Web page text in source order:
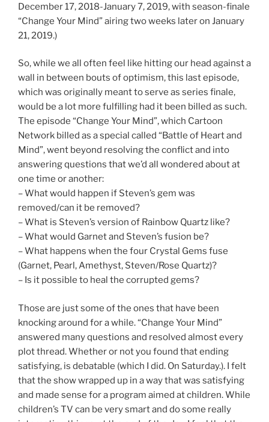
December 17, 2018-January 7, 2019, with season-finale
“Change Your Mind” airing two weeks later on January
21, 2019.)
So, while we all often feel like hitting our head against a
wall in between bouts of optimism, this last episode,
which was originally meant to serve as series finale,
would be a lot more fulfilling had it been billed as such.
The episode “Change Your Mind”, which Cartoon
Network billed as a special called “Battle of Heart and
Mind”, went beyond resolving the conflict and into
answering questions that we’d all wondered about at
one time or another:
– What would happen if Steven’s gem was
removed/can it be removed?
– What is Steven’s version of Rainbow Quartz like?
– What would Garnet and Steven’s fusion be?
– What happens when the four Crystal Gems fuse
(Garnet, Pearl, Amethyst, Steven/Rose Quartz)?
– Is it possible to heal the corrupted gems?
Those are just some of the ones that have been
knocking around for a while. “Change Your Mind”
answered many questions and resolved almost every
plot thread. Whether or not you found that ending
satisfying, is debatable (which I did. On Saturday.). I felt
that the show wrapped up in a way that was satisfying
and made sense for a program aimed at children. While
children’s TV can be very smart and do some really